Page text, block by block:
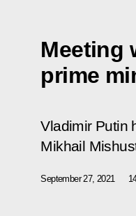
Meeting
prime
Vladimir Putin
Mikhail
September 27, 2021